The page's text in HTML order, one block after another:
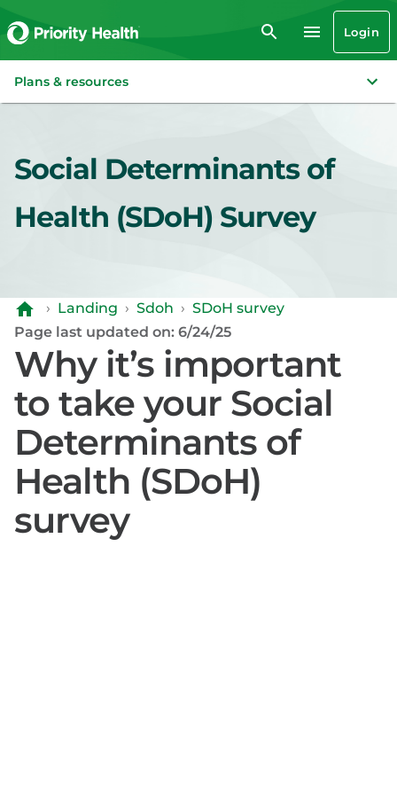
Login
Plans & resources
Social Determinants of
Health (SDoH) Survey
› Landing › Sdoh › SDoH survey
Page last updated on: 6/24/25
Why it’s important
to take your Social
Determinants of
Health (SDoH)
survey